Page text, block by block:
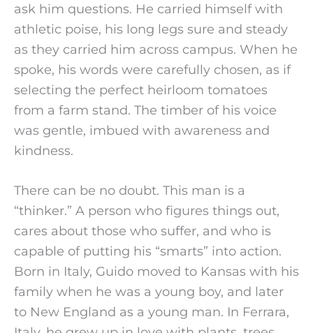
ask him questions. He carried himself with
athletic poise, his long legs sure and steady
as they carried him across campus. When he
spoke, his words were carefully chosen, as if
selecting the perfect heirloom tomatoes
from a farm stand. The timber of his voice
was gentle, imbued with awareness and
kindness.
There can be no doubt. This man is a
“thinker.” A person who figures things out,
cares about those who suffer, and who is
capable of putting his “smarts” into action.
Born in Italy, Guido moved to Kansas with his
family when he was a young boy, and later
to New England as a young man. In Ferrara,